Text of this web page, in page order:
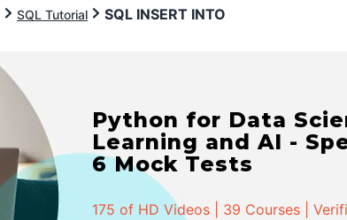
SQL Tutorial SQL INSERT INTO
Python for Data
Learning and AI -
6 Mock Tests
175 of HD Videos | 39 Courses |